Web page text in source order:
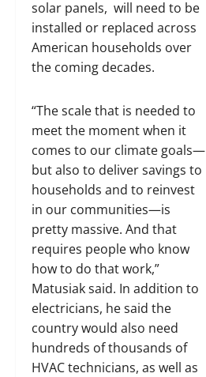
solar panels, will need to be
installed or replaced across
American households over
the coming decades.
“The scale that is needed to
meet the moment when it
comes to our climate goals—
but also to deliver savings to
households and to reinvest
in our communities—is
pretty massive. And that
requires people who know
how to do that work,”
Matusiak said. In addition to
electricians, he said the
country would also need
hundreds of thousands of
HVAC technicians, as well as